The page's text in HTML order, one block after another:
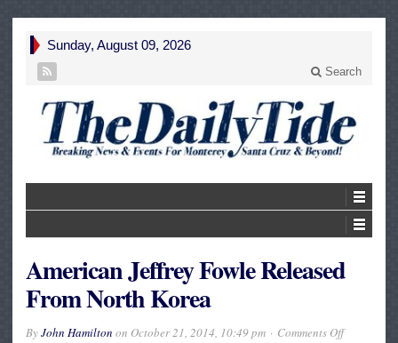
Sunday, August 09, 2026
Search
American Jeffrey Fowle Released
From North Korea
ByJohn Hamilton on October 21, 2014, 10:49 pm Comments Offon